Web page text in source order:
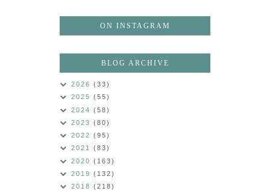
ON INSTAGRAM
BLOG ARCHIVE
2026 (33)
2025 (55)
2024 (58)
2023 (80)
2022 (95)
2021 (83)
2020 (163)
2019 (132)
2018 (218)